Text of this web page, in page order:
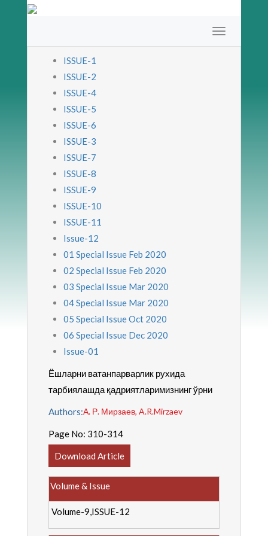
ISSUE-1
ISSUE-2
ISSUE-4
ISSUE-5
ISSUE-6
ISSUE-3
ISSUE-7
ISSUE-8
ISSUE-9
ISSUE-10
ISSUE-11
Issue-12
01 Special Issue Feb 2020
02 Special Issue Feb 2020
03 Special Issue Mar 2020
04 Special Issue Mar 2020
05 Special Issue Oct 2020
06 Special Issue Dec 2020
Issue-01
Ёшларни ватанпарварлик рухида
тарбиялашда қадриятларимизнинг ўрни
Authors:А. Р. Мирзаев, A.R.Mirzaev
Page No: 310-314
Download Article
Volume & Issue
Volume-9,ISSUE-12